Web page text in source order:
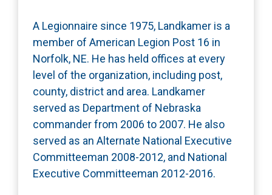
A Legionnaire since 1975, Landkamer is a
member of American Legion Post 16 in
Norfolk, NE. He has held offices at every
level of the organization, including post,
county, district and area. Landkamer
served as Department of Nebraska
commander from 2006 to 2007. He also
served as an Alternate National Executive
Committeeman 2008-2012, and National
Executive Committeeman 2012-2016.